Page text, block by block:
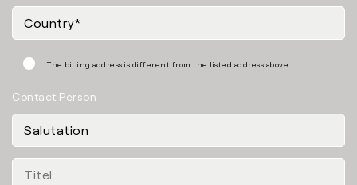
The billing address is different from the listed address above
Contact Person